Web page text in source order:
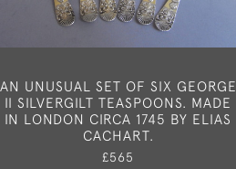
AN UNUSUAL SET OF SIX GEORGE
II SILVERGILT TEASPOONS. MADE
IN LONDON CIRCA 1745 BY ELIAS
CACHART.
£565